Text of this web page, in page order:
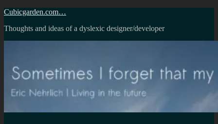
Skip
content
Cubicgarden.com…
Thoughts and ideas of a dyslexic designer/developer